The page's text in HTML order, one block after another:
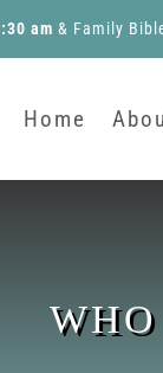
am & Family
Home